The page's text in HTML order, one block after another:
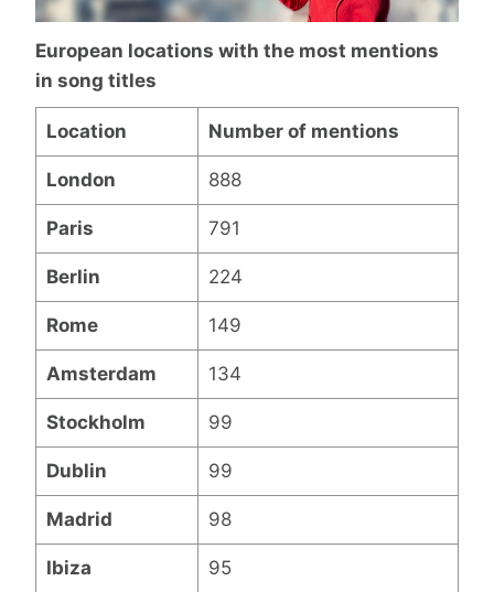
European locations with the most mentions
in song titles
Location Number of mentions
London 888
Paris 791
Berlin 224
Rome 149
Amsterdam 134
Stockholm 99
Dublin 99
Madrid 98
Ibiza 95